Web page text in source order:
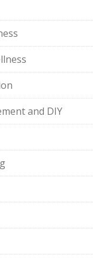
and DIY